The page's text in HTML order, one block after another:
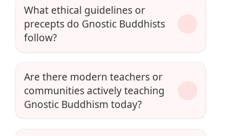
What ethical guidelines or
precepts do Gnostic Buddhists
follow?
Are there modern teachers or
communities actively teaching
Gnostic Buddhism today?